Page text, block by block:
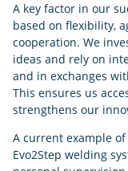
A key factor in our
based on flexibility,
cooperation. We
ideas and rely on
and in exchanges
This ensures us
strengthens our
A current example
Evo2Step welding